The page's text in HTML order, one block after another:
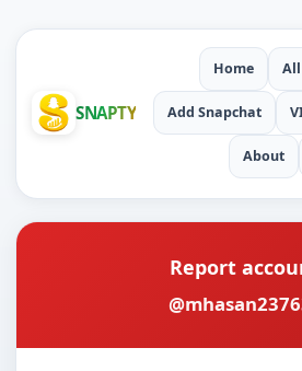
SNAPTY
Home
Add Snapchat
About
Report